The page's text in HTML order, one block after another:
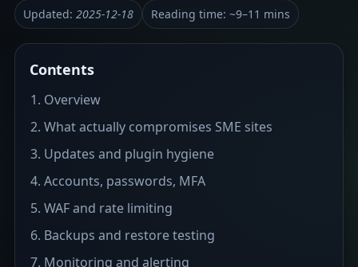
Updated: 2025-12-18 Reading time: ~9–11 mins
Contents
Overview
What actually compromises SME sites
Updates and plugin hygiene
Accounts, passwords, MFA
WAF and rate limiting
Backups and restore testing
Monitoring and alerting